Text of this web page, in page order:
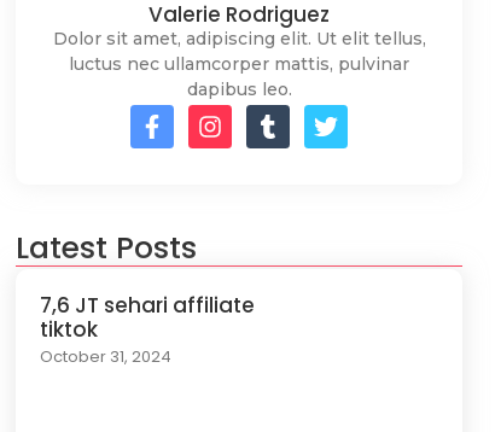
Valerie Rodriguez
Dolor sit amet, adipiscing elit. Ut elit tellus,
luctus nec ullamcorper mattis, pulvinar
dapibus leo.
Latest Posts
7,6 JT sehari affiliate
tiktok
October 31, 2024